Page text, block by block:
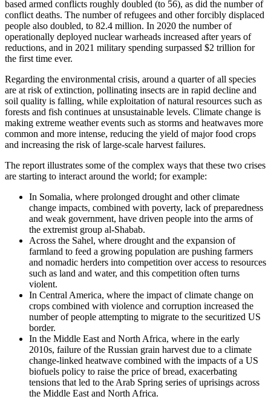
based armed conflicts roughly doubled (to 56), as did the number of
conflict deaths. The number of refugees and other forcibly displaced
people also doubled, to 82.4 million. In 2020 the number of
operationally deployed nuclear warheads increased after years of
reductions, and in 2021 military spending surpassed $2 trillion for
the first time ever.
Regarding the environmental crisis, around a quarter of all species
are at risk of extinction, pollinating insects are in rapid decline and
soil quality is falling, while exploitation of natural resources such as
forests and fish continues at unsustainable levels. Climate change is
making extreme weather events such as storms and heatwaves more
common and more intense, reducing the yield of major food crops
and increasing the risk of large-scale harvest failures.
The report illustrates some of the complex ways that these two crises
are starting to interact around the world; for example:
In Somalia, where prolonged drought and other climate
change impacts, combined with poverty, lack of preparedness
and weak government, have driven people into the arms of
the extremist group al-Shabab.
Across the Sahel, where drought and the expansion of
farmland to feed a growing population are pushing farmers
and nomadic herders into competition over access to resources
such as land and water, and this competition often turns
violent.
In Central America, where the impact of climate change on
crops combined with violence and corruption increased the
number of people attempting to migrate to the securitized US
border.
In the Middle East and North Africa, where in the early
2010s, failure of the Russian grain harvest due to a climate
change-linked heatwave combined with the impacts of a US
biofuels policy to raise the price of bread, exacerbating
tensions that led to the Arab Spring series of uprisings across
the Middle East and North Africa.